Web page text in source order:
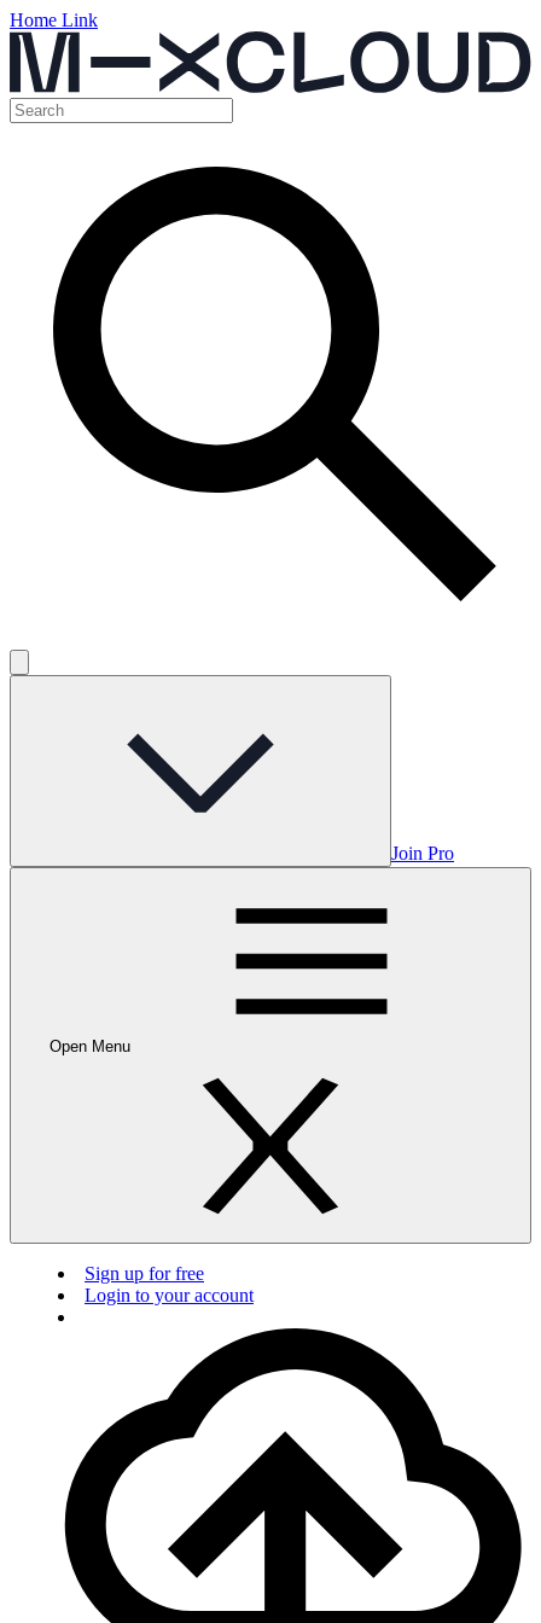
Home Link
Join Pro
Open Menu
Sign up for free
Login to your account